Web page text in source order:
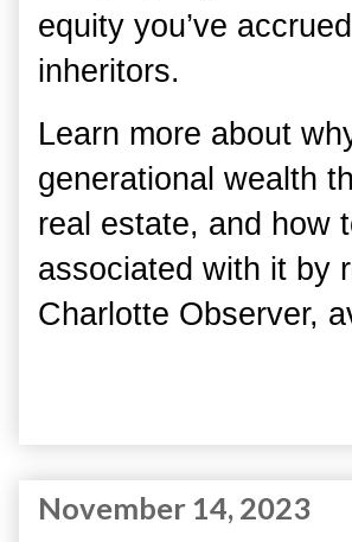
equity you’ve
inheritors.
Learn more about
generational wealth
real estate, and how
associated with it by
Charlotte Observer,
November 14, 2023